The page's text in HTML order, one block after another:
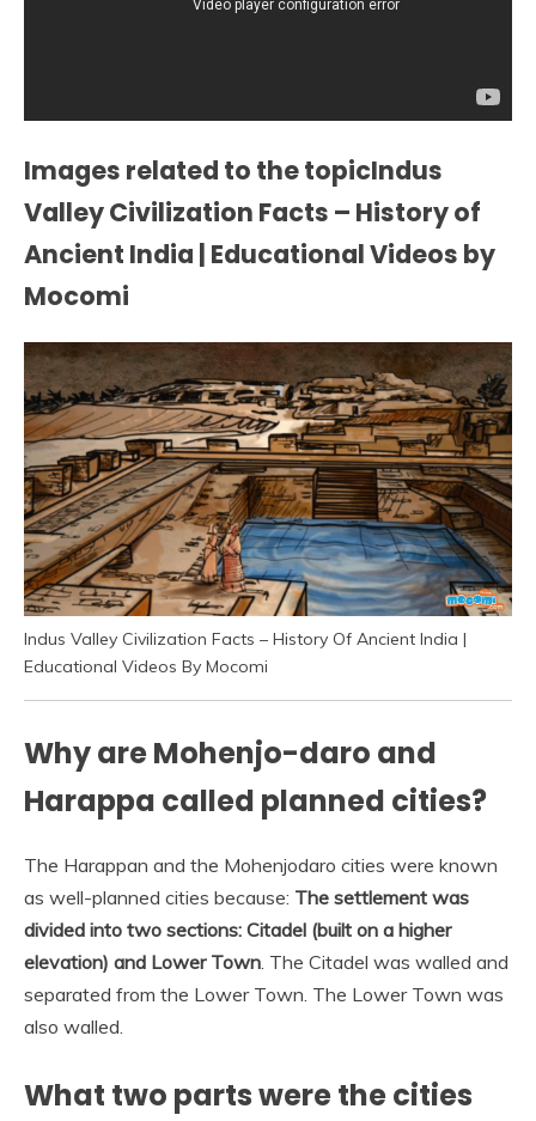
Images related to the topicIndus
Valley Civilization Facts – History of
Ancient India | Educational Videos by
Mocomi
Indus Valley Civilization Facts – History Of Ancient India |
Educational Videos By Mocomi
Why are Mohenjo-daro and
Harappa called planned cities?
The Harappan and the Mohenjodaro cities were known
as well-planned cities because: The settlement was
divided into two sections: Citadel (built on a higher
elevation) and Lower Town. The Citadel was walled and
separated from the Lower Town. The Lower Town was
also walled.
What two parts were the cities